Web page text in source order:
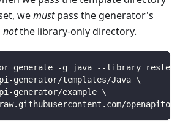
wemustpass the generator's
notthe library-only directory.
generate -g java --library
generator/templates/Java
\
generator/example
\